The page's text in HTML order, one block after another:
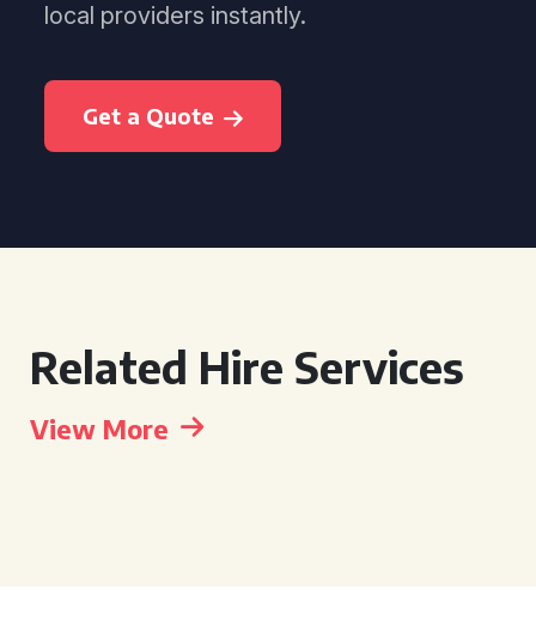
local providers instantly.
Get a Quote
Related Hire Services
View More